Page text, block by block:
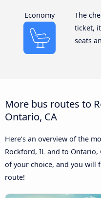
Economy
The
ticket,
seats
More bus routes to
Ontario, CA
Here’s an overview of the
Rockford, IL and to Ontario,
of your choice, and you will
route!